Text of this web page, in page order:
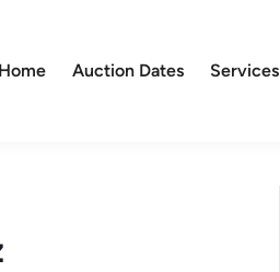
Home Auction Dates Services